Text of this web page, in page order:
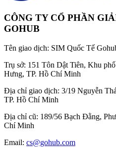
CÔNG TY CỔ PHẦN
GOHUB
Tên giao dịch: SIM Quốc Tế
Trụ sở: 151 Tôn Dật Tiên, Khu
Hưng, TP. Hồ Chí Minh
Địa chỉ giao dịch: 3/19 Nguyễn
TP. Hồ Chí Minh
Địa chỉ cũ: 189/56 Bạch Đằng,
Chí Minh
Email: cs@gohub.com